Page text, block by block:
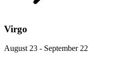
Virgo
August 23 - September 22